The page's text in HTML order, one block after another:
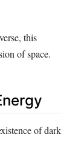
this
of space.
of dark